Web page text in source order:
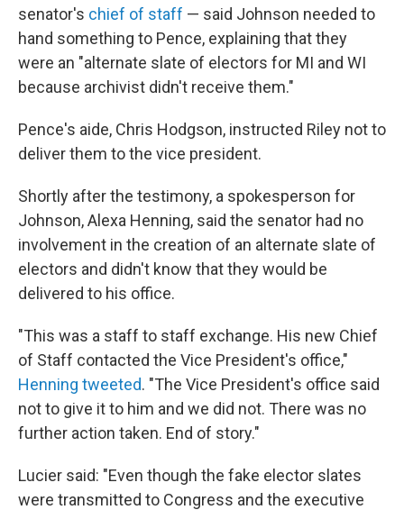
senator's chief of staff — said Johnson needed to
hand something to Pence, explaining that they
were an "alternate slate of electors for MI and WI
because archivist didn't receive them."
Pence's aide, Chris Hodgson, instructed Riley not to
deliver them to the vice president.
Shortly after the testimony, a spokesperson for
Johnson, Alexa Henning, said the senator had no
involvement in the creation of an alternate slate of
electors and didn't know that they would be
delivered to his office.
"This was a staff to staff exchange. His new Chief
of Staff contacted the Vice President's office,"
Henning tweeted. "The Vice President's office said
not to give it to him and we did not. There was no
further action taken. End of story."
Lucier said: "Even though the fake elector slates
were transmitted to Congress and the executive